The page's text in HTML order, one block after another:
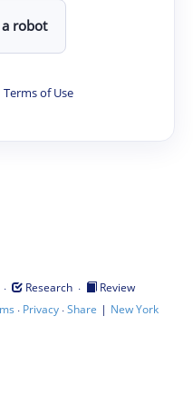
robot
Terms of Use
· Research ·
Review
· Privacy·Share | New York